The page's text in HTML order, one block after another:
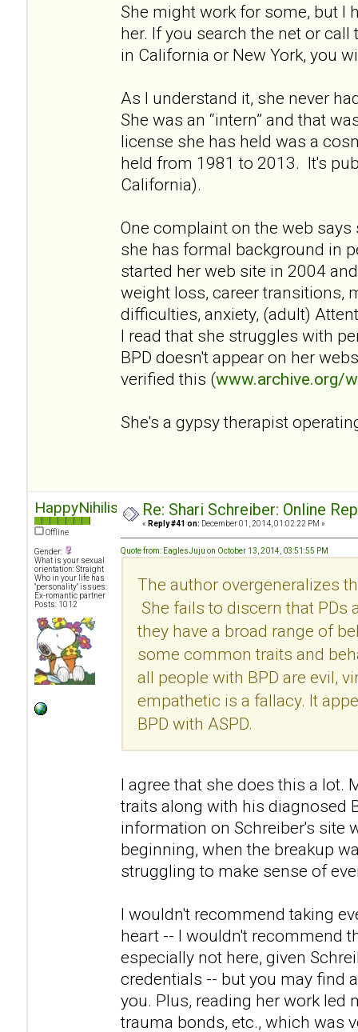
She might work for some, but I
her. If you search the net or
in California or New York, you
As I understand it, she never
She was an “intern” and that
license she has held was a
held from 1981 to 2013. It's
California).
One complaint on the web
she has formal background in
started her web site in 2004
weight loss, career transitions,
difficulties, anxiety, (adult)
I read that she struggles with
BPD doesn't appear on her
verified this (www.archive.org/
She's a gypsy therapist
HappyNihilist
Offline
Gender:
What is your sexual
orientation: Straight
Who in your life has
"personality" issues:
Ex-romantic partner
Posts: 1012
Re: Shari Schreiber: Online
« Reply #41 on: December 01, 2014, 01:02:22 PM »
Quote from: EaglesJuju on October 13, 2014, 03:51:55 PM
The author overgeneralizes
She fails to discern that PDs
they have a broad range of
some common traits and
all people with BPD are evil,
empathetic is a fallacy. It
BPD with ASPD.
I agree that she does this a lot.
traits along with his diagnosed
information on Schreiber's site
beginning, when the breakup
struggling to make sense of
I wouldn't recommend taking
heart -- I wouldn't recommend
especially not here, given
credentials -- but you may find
you. Plus, reading her work led
trauma bonds, etc., which was